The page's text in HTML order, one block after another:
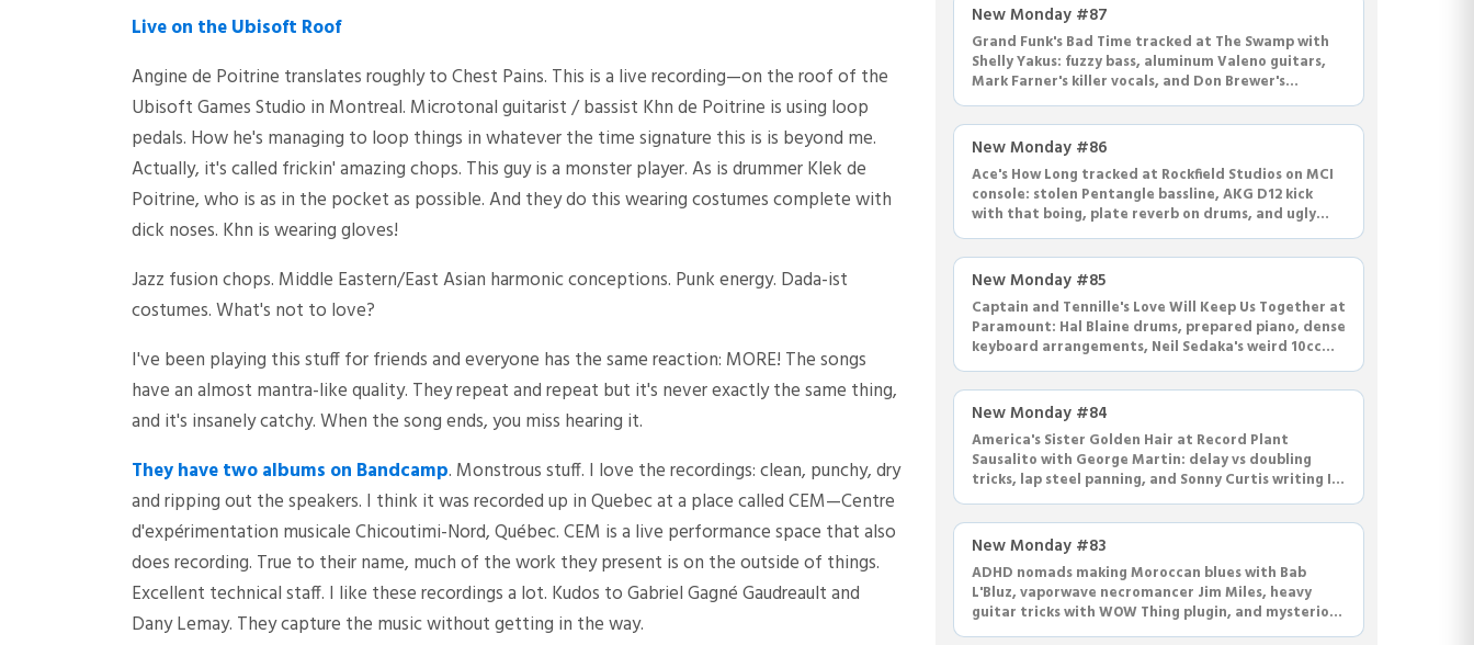
Live on the Ubisoft Roof
Angine de Poitrine translates roughly to Chest Pains. This is a live recording—on the roof of the
Ubisoft Games Studio in Montreal. Microtonal guitarist / bassist Khn de Poitrine is using loop
pedals. How he's managing to loop things in whatever the time signature this is is beyond me.
Actually, it's called frickin' amazing chops. This guy is a monster player. As is drummer Klek de
Poitrine, who is as in the pocket as possible. And they do this wearing costumes complete with
dick noses. Khn is wearing gloves!
Jazz fusion chops. Middle Eastern/East Asian harmonic conceptions. Punk energy. Dada-ist
costumes. What's not to love?
I've been playing this stuff for friends and everyone has the same reaction: MORE! The songs
have an almost mantra-like quality. They repeat and repeat but it's never exactly the same thing,
and it's insanely catchy. When the song ends, you miss hearing it.
They have two albums on Bandcamp. Monstrous stuff. I love the recordings: clean, punchy, dry
and ripping out the speakers. I think it was recorded up in Quebec at a place called CEM—Centre
d'expérimentation musicale Chicoutimi-Nord, Québec. CEM is a live performance space that also
does recording. True to their name, much of the work they present is on the outside of things.
Excellent technical staff. I like these recordings a lot. Kudos to Gabriel Gagné Gaudreault and
Dany Lemay. They capture the music without getting in the way.
New Monday #87
Grand Funk's Bad Time tracked at The Swamp with
Shelly Yakus: fuzzy bass, aluminum Valeno guitars,
Mark Farner's killer vocals, and Don Brewer's
signature hihat choke fills.
New Monday #86
Ace's How Long tracked at Rockfield Studios on MCI
console: stolen Pentangle bassline, AKG D12 kick
with that boing, plate reverb on drums, and ugly
Uni-Vibe guitar solo.
New Monday #85
Captain and Tennille's Love Will Keep Us Together at
Paramount: Hal Blaine drums, prepared piano, dense
keyboard arrangements, Neil Sedaka's weird 10cc
version, Joy Division.
New Monday #84
America's Sister Golden Hair at Record Plant
Sausalito with George Martin: delay vs doubling
tricks, lap steel panning, and Sonny Curtis writing I
Fought the Law and MTM theme.
New Monday #83
ADHD nomads making Moroccan blues with Bab
L'Bluz, vaporwave necromancer Jim Miles, heavy
guitar tricks with WOW Thing plugin, and mysterious
clicking at Western Recorders.